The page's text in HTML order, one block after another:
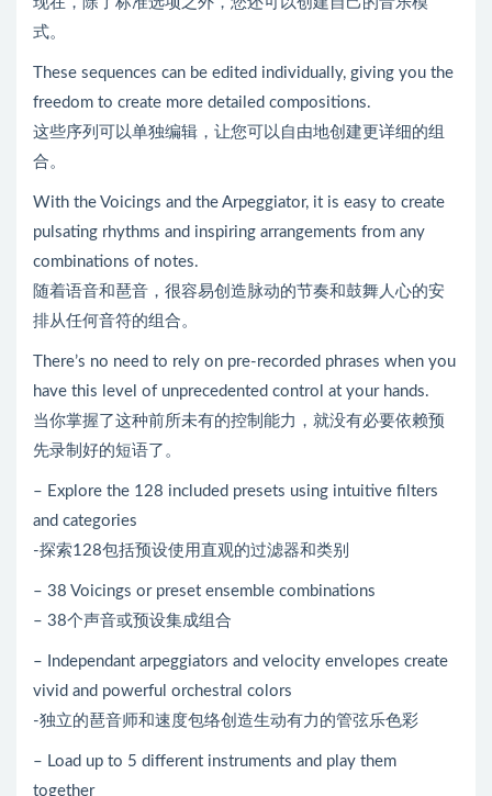
式。
These sequences can be edited individually, giving you the
freedom to create more detailed compositions.
这些序列可以单独编辑，让您可以自由地创建更详细的组
合。
With the Voicings and the Arpeggiator, it is easy to create
pulsating rhythms and inspiring arrangements from any
combinations of notes.
随着语音和琶音，很容易创造脉动的节奏和鼓舞人心的安
排从任何音符的组合。
There’s no need to rely on pre-recorded phrases when you
have this level of unprecedented control at your hands.
当你掌握了这种前所未有的控制能力，就没有必要依赖预
先录制好的短语了。
– Explore the 128 included presets using intuitive filters
and categories
-探索128包括预设使用直观的过滤器和类别
– 38 Voicings or preset ensemble combinations
– 38个声音或预设集成组合
– Independant arpeggiators and velocity envelopes create
vivid and powerful orchestral colors
-独立的琶音师和速度包络创造生动有力的管弦乐色彩
– Load up to 5 different instruments and play them
together